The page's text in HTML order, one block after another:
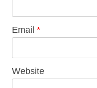
Email *
Website